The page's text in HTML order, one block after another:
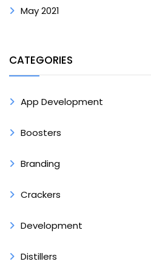
May 2021
CATEGORIES
App Development
Boosters
Branding
Crackers
Development
Distillers